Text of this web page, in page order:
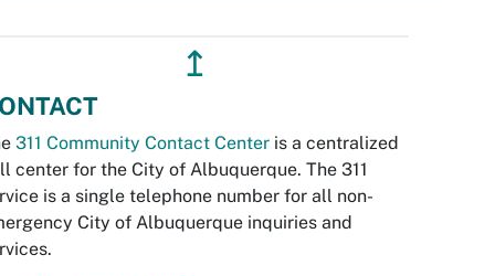
↥
311 Community Contact Center is a centralized
center for the City of Albuquerque. The 311
is a single telephone number for all non-
City of Albuquerque inquiries and